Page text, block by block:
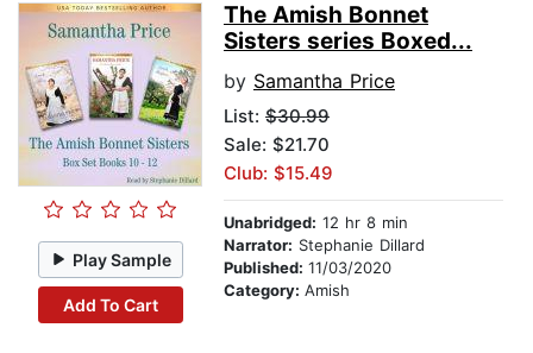
Play Sample
Add To Cart
The Amish Bonnet
Sisters series Boxed...
by Samantha Price
List: $30.99
Sale: $21.70
Club: $15.49
Unabridged: 12 hr 8 min
Narrator: Stephanie Dillard
Published: 11/03/2020
Category: Amish